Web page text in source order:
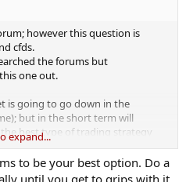
however this question is
cfds.
the forums but
one out.
is going to go down in the
but in the short term will
best type of trading strategy
spread bet won't work for me
expand...
to be your best option. Do a
until you get to grips with it